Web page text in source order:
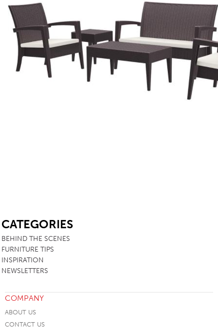
CATEGORIES
BEHIND THE SCENES
FURNITURE TIPS
INSPIRATION
NEWSLETTERS
COMPANY
ABOUT US
CONTACT US